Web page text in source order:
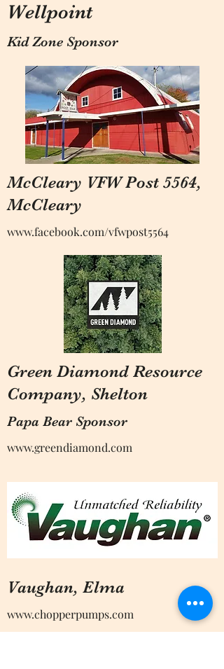
Wellpoint
Kid Zone Sponsor
McCleary VFW Post 5564,
McCleary
www.facebook.com/vfwpost5564
Green Diamond Resource
Company, Shelton
Papa Bear Sponsor
www.greendiamond.com
Vaughan, Elma
www.chopperpumps.com